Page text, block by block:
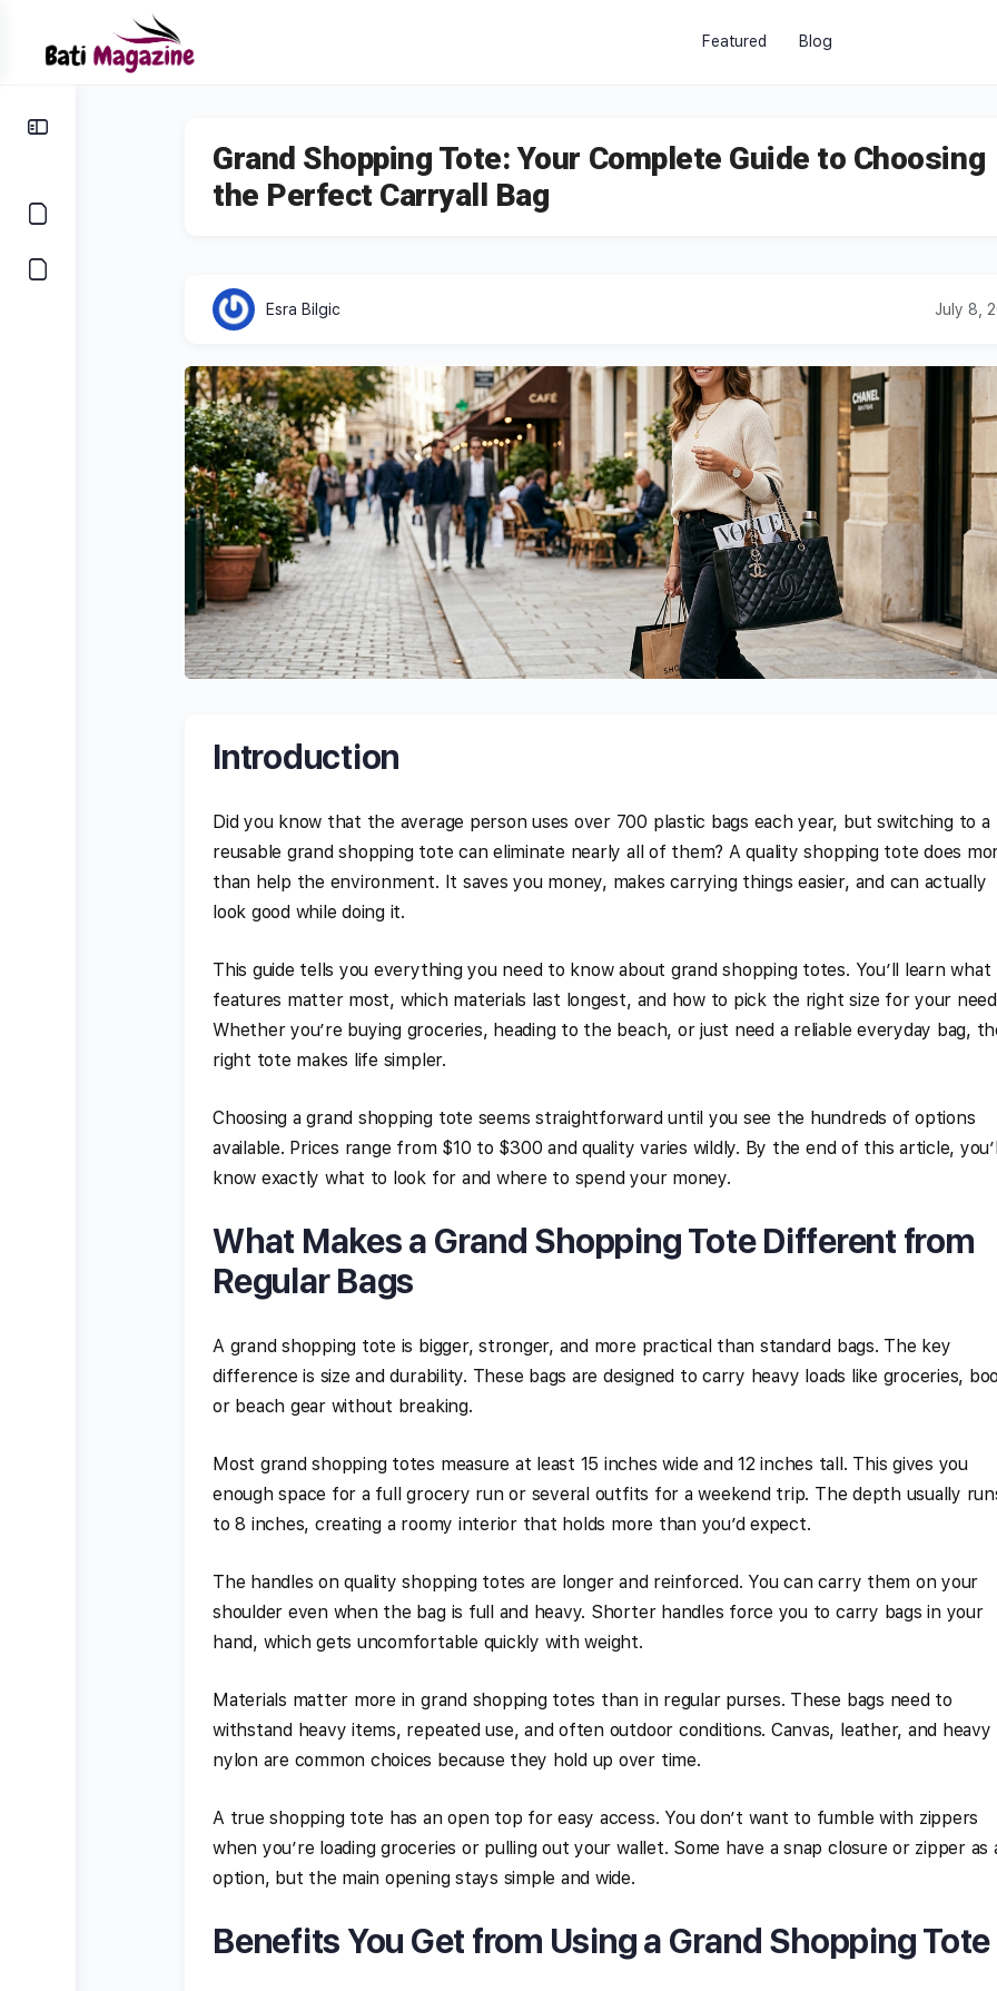
Featured Blog
Grand Shopping Tote: Your Complete Guide to Choosing
the Perfect Carryall Bag
Esra Bilgic July 8,
Introduction
Did you know that the average person uses over 700 plastic bags each year, but switching to a
reusable grand shopping tote can eliminate nearly all of them? A quality shopping tote does
than help the environment. It saves you money, makes carrying things easier, and can actually
look good while doing it.
This guide tells you everything you need to know about grand shopping totes. You’ll learn what
features matter most, which materials last longest, and how to pick the right size for your
Whether you’re buying groceries, heading to the beach, or just need a reliable everyday bag,
right tote makes life simpler.
Choosing a grand shopping tote seems straightforward until you see the hundreds of options
available. Prices range from $10 to $300 and quality varies wildly. By the end of this article,
know exactly what to look for and where to spend your money.
What Makes a Grand Shopping Tote Different from
Regular Bags
A grand shopping tote is bigger, stronger, and more practical than standard bags. The key
difference is size and durability. These bags are designed to carry heavy loads like groceries,
or beach gear without breaking.
Most grand shopping totes measure at least 15 inches wide and 12 inches tall. This gives you
enough space for a full grocery run or several outfits for a weekend trip. The depth usually
to 8 inches, creating a roomy interior that holds more than you’d expect.
The handles on quality shopping totes are longer and reinforced. You can carry them on your
shoulder even when the bag is full and heavy. Shorter handles force you to carry bags in your
hand, which gets uncomfortable quickly with weight.
Materials matter more in grand shopping totes than in regular purses. These bags need to
withstand heavy items, repeated use, and often outdoor conditions. Canvas, leather, and heavy
nylon are common choices because they hold up over time.
A true shopping tote has an open top for easy access. You don’t want to fumble with zippers
when you’re loading groceries or pulling out your wallet. Some have a snap closure or zipper as
option, but the main opening stays simple and wide.
Benefits You Get from Using a Grand Shopping Tote